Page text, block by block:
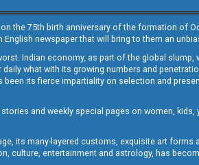
the 75th birth anniversary of the formation of
newspaper that will bring to them an
Indian economy, as part of the global slump,
what with its growing numbers and
its fierce impartiality on selection and
and weekly special pages on women,
its many-layered customs, exquisite art
culture, entertainment and astrology, has